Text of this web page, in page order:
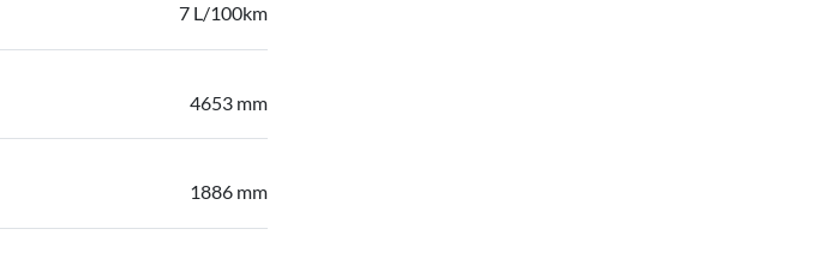
7 L/100km
4653 mm
1886 mm